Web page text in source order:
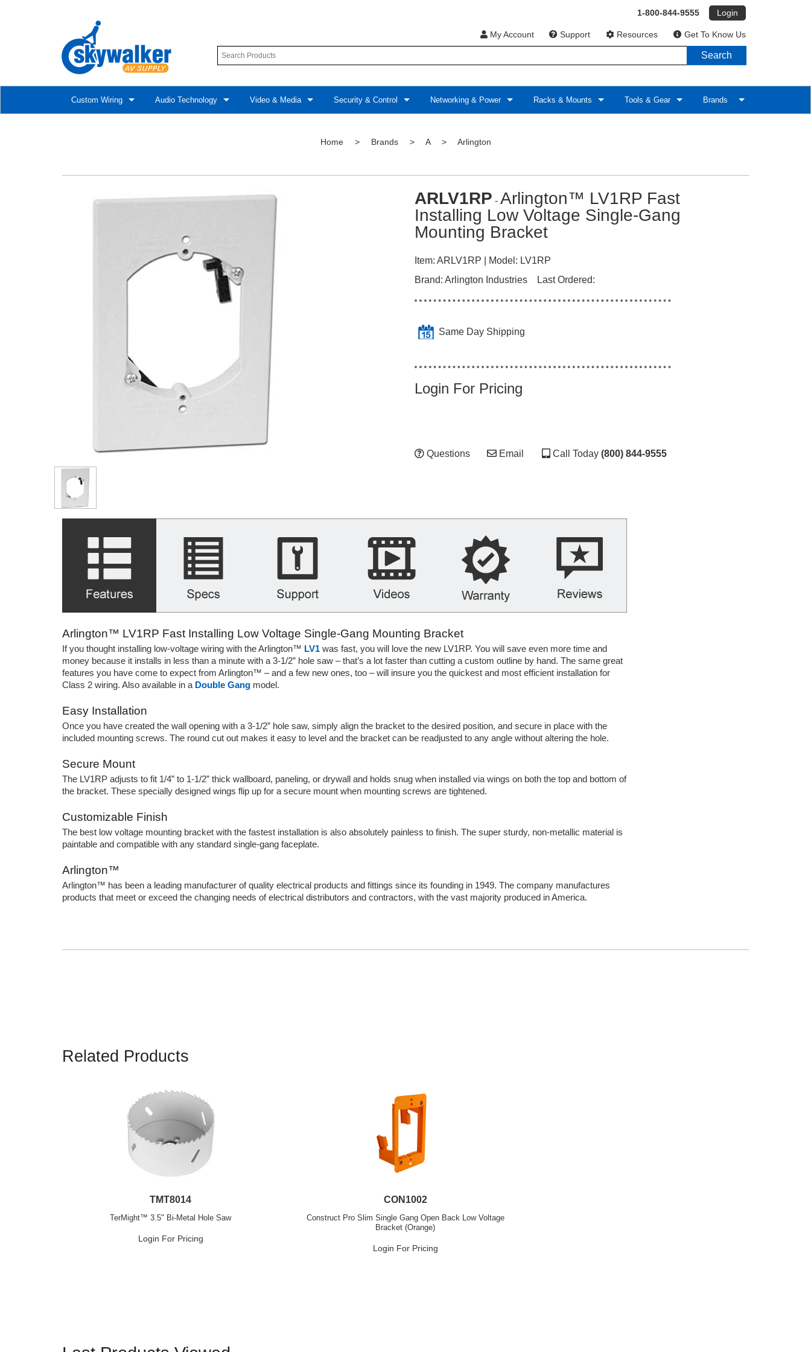
1-800-844-9555 Login
My Account Support Resources Get To Know Us
Search
Custom Wiring Audio Technology Video & Media Security & Control Networking & Power Racks & Mounts Tools & Gear Brands
Home > Brands > A > Arlington
ARLV1RP - Arlington™ LV1RP Fast
Installing Low Voltage Single-Gang
Mounting Bracket
Item: ARLV1RP | Model: LV1RP
Brand: Arlington Industries Last Ordered:
Same Day Shipping
Login For Pricing
Questions Email Call Today (800) 844-9555
Arlington™ LV1RP Fast Installing Low Voltage Single-Gang Mounting Bracket
If you thought installing low-voltage wiring with the Arlington™ LV1 was fast, you will love the new LV1RP. You will save even more time and
money because it installs in less than a minute with a 3-1/2” hole saw – that’s a lot faster than cutting a custom outline by hand. The same great
features you have come to expect from Arlington™ – and a few new ones, too – will insure you the quickest and most efficient installation for
Class 2 wiring. Also available in a Double Gang model.
Easy Installation
Once you have created the wall opening with a 3-1/2” hole saw, simply align the bracket to the desired position, and secure in place with the
included mounting screws. The round cut out makes it easy to level and the bracket can be readjusted to any angle without altering the hole.
Secure Mount
The LV1RP adjusts to fit 1/4” to 1-1/2” thick wallboard, paneling, or drywall and holds snug when installed via wings on both the top and bottom of
the bracket. These specially designed wings flip up for a secure mount when mounting screws are tightened.
Customizable Finish
The best low voltage mounting bracket with the fastest installation is also absolutely painless to finish. The super sturdy, non-metallic material is
paintable and compatible with any standard single-gang faceplate.
Arlington™
Arlington™ has been a leading manufacturer of quality electrical products and fittings since its founding in 1949. The company manufactures
products that meet or exceed the changing needs of electrical distributors and contractors, with the vast majority produced in America.
Related Products
TMT8014
TerMight™ 3.5" Bi-Metal Hole Saw
Login For Pricing
CON1002
Construct Pro Slim Single Gang Open Back Low Voltage
Bracket (Orange)
Login For Pricing